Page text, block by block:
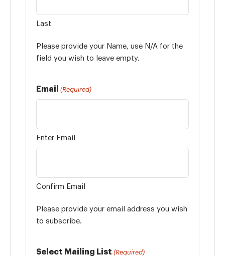
Last
Please provide your Name, use N/A for the
field you wish to leave empty.
Email (Required)
Enter Email
Confirm Email
Please provide your email address you wish
to subscribe.
Select Mailing List (Required)